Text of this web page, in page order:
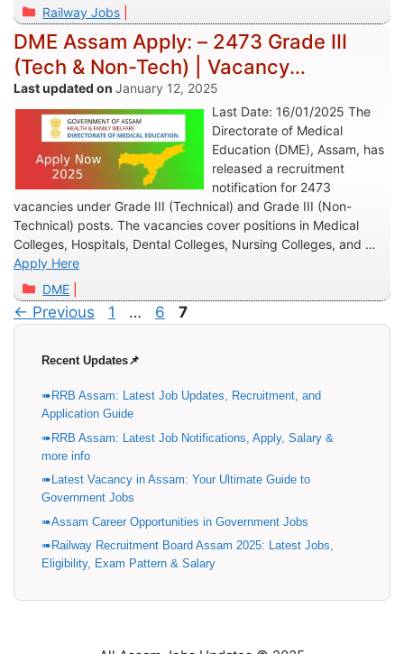
Categories
Railway Jobs
DME Assam Apply: – 2473 Grade III
(Tech & Non-Tech) | Vacancy
Recruitment 2025
January 12, 2025
Last Date: 16/01/2025 The
Directorate of Medical
Education (DME), Assam, has
released a recruitment
notification for 2473
vacancies under Grade III (Technical) and Grade III (Non-
Technical) posts. The vacancies cover positions in Medical
Colleges, Hospitals, Dental Colleges, Nursing Colleges, and …
Apply Here
Categories
DME
← Previous Page
1 … Page
6 Page
7
Recent Updates📌
RRB Assam: Latest Job Updates, Recruitment, and
Application Guide
RRB Assam: Latest Job Notifications, Apply, Salary &
more info
Latest Vacancy in Assam: Your Ultimate Guide to
Government Jobs
Assam Career Opportunities in Government Jobs
Railway Recruitment Board Assam 2025: Latest Jobs,
Eligibility, Exam Pattern & Salary